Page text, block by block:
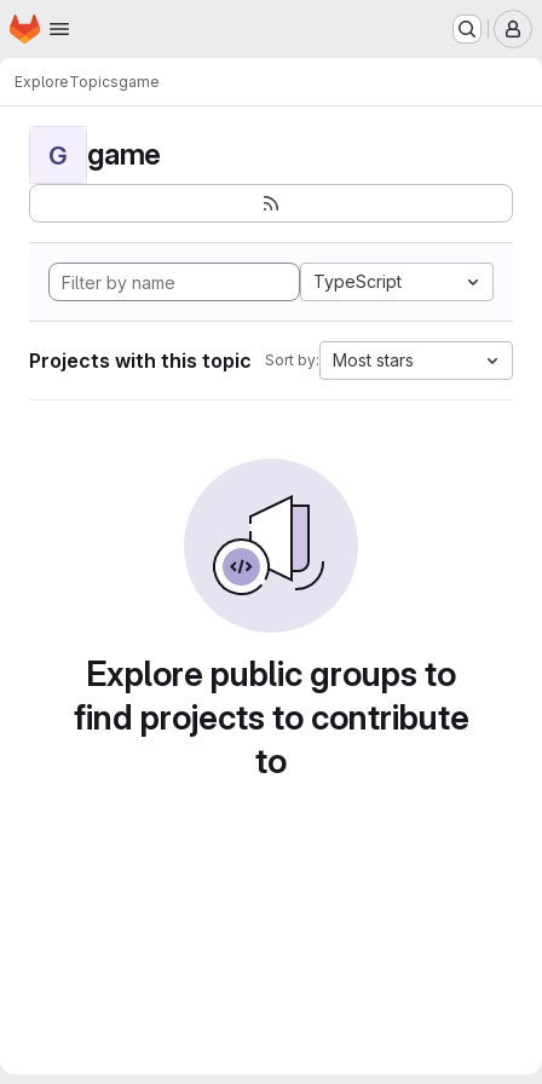
Skip to main content
Homepage
ExploreTopicsgame
G game
TypeScript
Projects with this topic Sort by: Most stars
Explore public groups to
find projects to contribute
to